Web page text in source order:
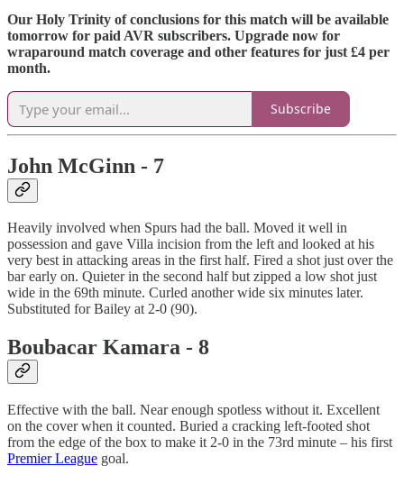
Our Holy Trinity of conclusions for this match will be available
tomorrow for paid AVR subscribers. Upgrade now for
wraparound match coverage and other features for just £4 per
month.
Subscribe
John McGinn - 7
Heavily involved when Spurs had the ball. Moved it well in
possession and gave Villa incision from the left and looked at his
very best in attacking areas in the first half. Fired a shot just over the
bar early on. Quieter in the second half but zipped a low shot just
wide in the 69th minute. Curled another wide six minutes later.
Substituted for Bailey at 2-0 (90).
Boubacar Kamara - 8
Effective with the ball. Near enough spotless without it. Excellent
on the cover when it counted. Buried a cracking left-footed shot
from the edge of the box to make it 2-0 in the 73rd minute – his first
Premier League goal.